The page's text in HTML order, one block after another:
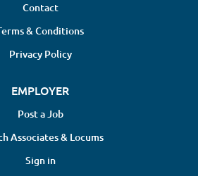
Contact
& Conditions
Privacy Policy
EMPLOYER
Post a Job
Associates & Locums
Sign in